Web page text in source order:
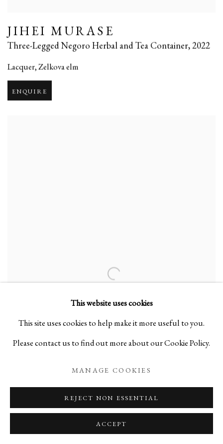
JIHEI MURASE
Three-Legged Negoro Herbal and Tea Container,2022
Lacquer,Zelkova elm
ENQUIRE
This website uses cookies
This site uses cookies to help make it more useful to you.
Please contact us to find out more about our Cookie Policy.
MANAGE COOKIES
REJECT NON ESSENTIAL
ACCEPT